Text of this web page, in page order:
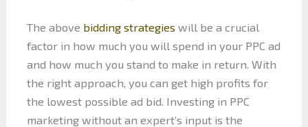
The above bidding strategies will be a crucial
factor in how much you will spend in your PPC ad
and how much you stand to make in return. With
the right approach, you can get high profits for
the lowest possible ad bid. Investing in PPC
marketing without an expert’s input is the